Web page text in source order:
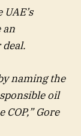
an
naming the
oil
Gore